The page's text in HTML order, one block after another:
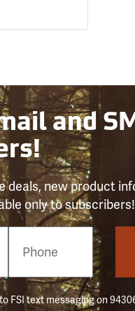
and
deals, new product
only to subscribers!
FSI text messaging on